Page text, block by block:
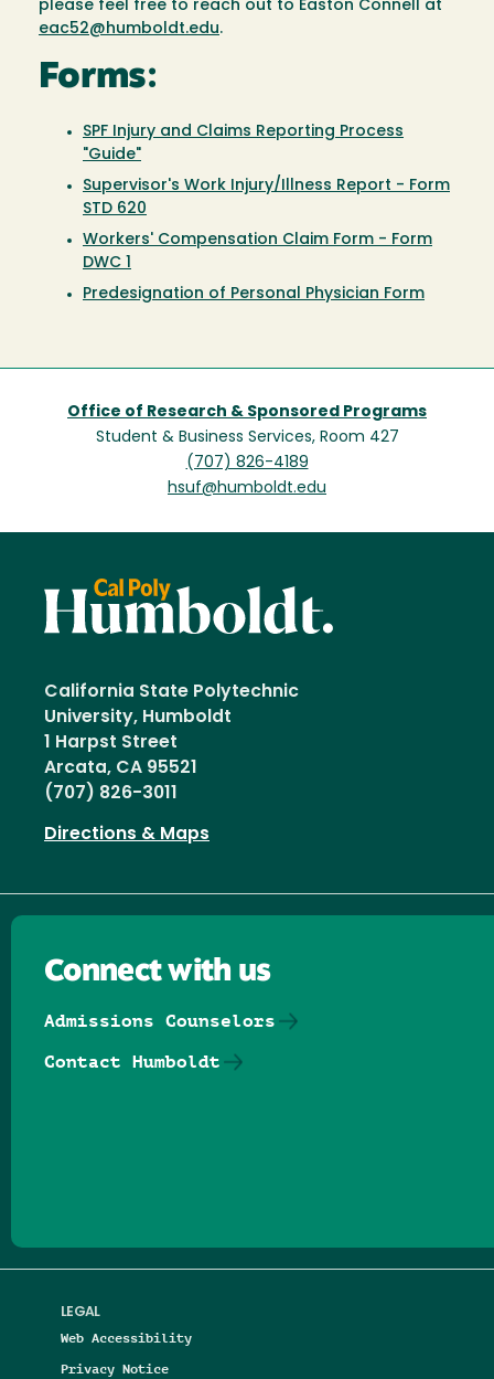
please feel free to reach out to Easton Connell at
eac52@humboldt.edu.
Forms:
SPF Injury and Claims Reporting Process
"Guide"
Supervisor's Work Injury/Illness Report - Form
STD 620
Workers' Compensation Claim Form - Form
DWC 1
Predesignation of Personal Physician Form
Office of Research & Sponsored Programs
Student & Business Services, Room 427
(707) 826-4189
hsuf@humboldt.edu
California State Polytechnic
University, Humboldt
1 Harpst Street
Arcata, CA 95521
(707) 826-3011
Directions & Maps
LEGAL
Web Accessibility
Privacy Notice
Connect with us
Admissions Counselors
Contact Humboldt